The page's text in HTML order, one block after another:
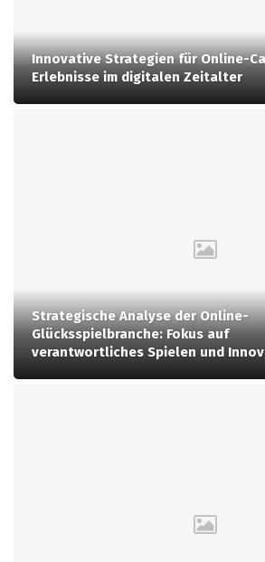
Innovative Strategien für Online-
Erlebnisse im digitalen Zeitalter
Strategische Analyse der Online-
Glücksspielbranche: Fokus auf
verantwortliches Spielen und